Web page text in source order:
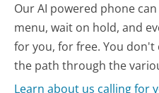
Our AI powered phone
menu, wait on hold, and
for you, for free. You
the path through the
Learn about us calling for